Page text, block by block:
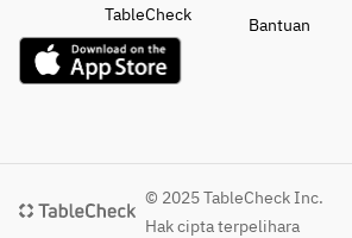
TableCheck
Bantuan
© 2025 TableCheck Inc.
Hak cipta terpelihara